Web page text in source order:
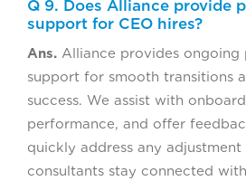
Q 9. Does Alliance provide
support for CEO hires?
Ans. Alliance provides ongoing
support for smooth transitions
success. We assist with
performance, and offer
quickly address any adjustment
consultants stay connected